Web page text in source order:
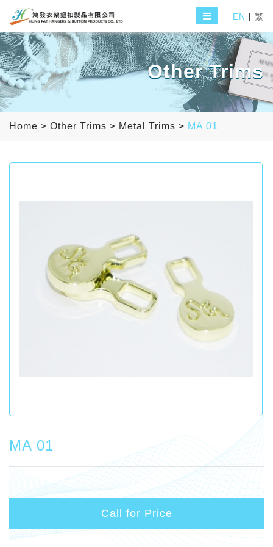
EN | 繁
Other Trims
Home > Other Trims > Metal Trims > MA 01
MA 01
Call for Price